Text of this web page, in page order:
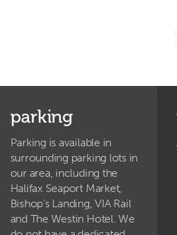
parking
Parking is available in
surrounding parking lots in
our area, including the
Halifax Seaport Market,
Bishop’s Landing, VIA Rail
and The Westin Hotel. We